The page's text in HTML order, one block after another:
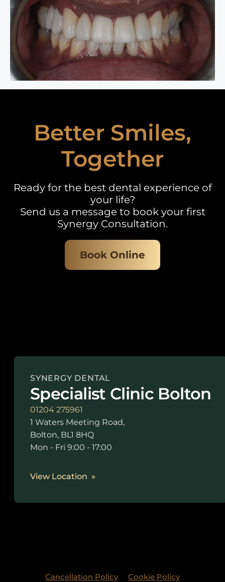
Better Smiles,
Together
Ready for the best dental experience of
your life?
Send us a message to book your first
Synergy Consultation.
Book Online
SYNERGY DENTAL
Specialist Clinic Bolton
01204 275961
1 Waters Meeting Road,
Bolton, BL1 8HQ
Mon - Fri 9:00 - 17:00
View Location
Cancellation Policy
Cookie Policy